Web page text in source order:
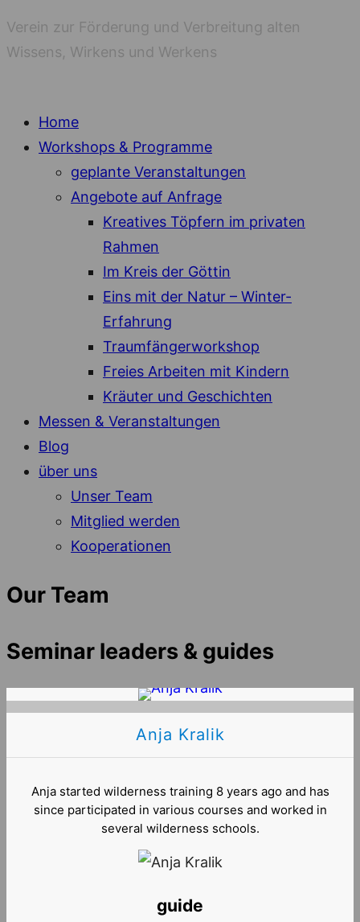
Verein zur Förderung und Verbreitung alten
Wissens, Wirkens und Werkens
Home
Workshops & Programme
geplante Veranstaltungen
Angebote auf Anfrage
Kreatives Töpfern im privaten
Rahmen
Im Kreis der Göttin
Eins mit der Natur – Winter-
Erfahrung
Traumfängerworkshop
Freies Arbeiten mit Kindern
Kräuter und Geschichten
Messen & Veranstaltungen
Blog
über uns
Unser Team
Mitglied werden
Kooperationen
Our Team
Seminar leaders & guides
Anja Kralik
Anja started wilderness training 8 years ago and has
since participated in various courses and worked in
several wilderness schools.
guide